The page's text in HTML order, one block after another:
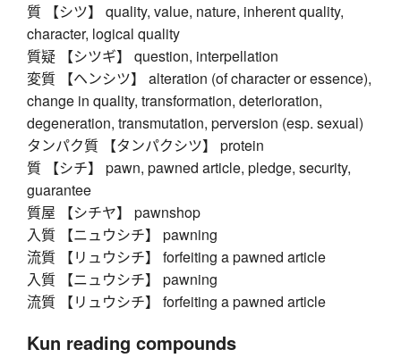
質 【シツ】 quality, value, nature, inherent quality,
character, logical quality
質疑 【シツギ】 question, interpellation
変質 【ヘンシツ】 alteration (of character or essence),
change in quality, transformation, deterioration,
degeneration, transmutation, perversion (esp. sexual)
タンパク質 【タンパクシツ】 protein
質 【シチ】 pawn, pawned article, pledge, security,
guarantee
質屋 【シチヤ】 pawnshop
入質 【ニュウシチ】 pawning
流質 【リュウシチ】 forfeiting a pawned article
入質 【ニュウシチ】 pawning
流質 【リュウシチ】 forfeiting a pawned article
Kun reading compounds